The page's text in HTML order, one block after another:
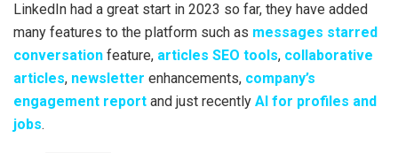
LinkedIn had a great start in 2023 so far, they have added
many features to the platform such as messages starred
conversation feature, articles SEO tools, collaborative
articles, newsletter enhancements, company’s
engagement report and just recently AI for profiles and
jobs.